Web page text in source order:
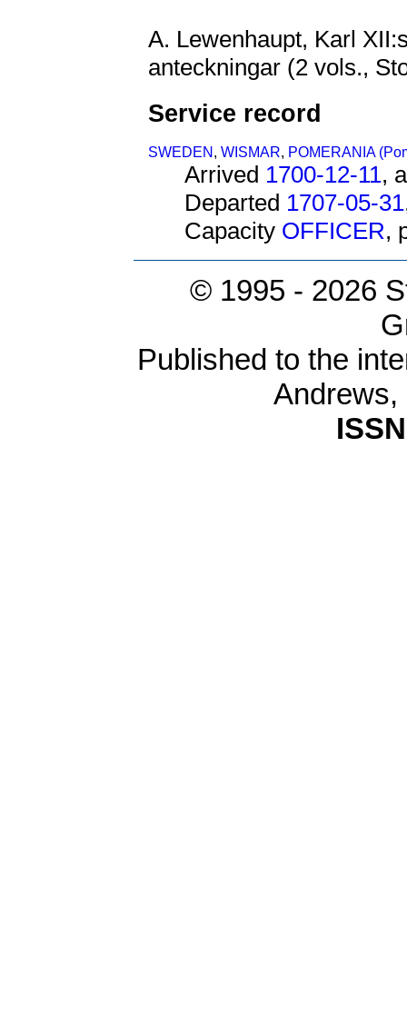
A. Lewenhaupt, Karl
anteckningar (2 vols.,
Service record
SWEDEN , WISMAR, POMERANIA
Arrived 1700-12-11,
Departed 1707-05-31
Capacity OFFICER,
© 1995 - 2026
Published to the
Andrews,